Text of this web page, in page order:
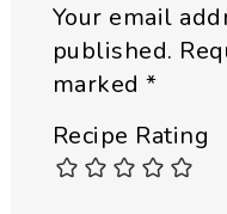
Your email
published.
marked*
Recipe Rating